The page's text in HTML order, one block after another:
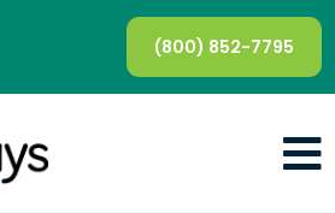
(800) 852-7795